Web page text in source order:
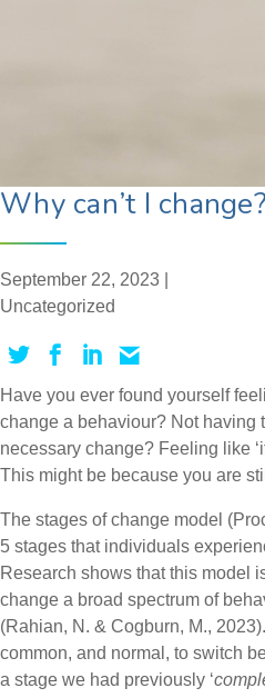
Why can’t I
September 22, 2023 |
Uncategorized
Have you ever found yourself
change a behaviour? Not having
necessary change? Feeling like
This might be because you are
The stages of change model
5 stages that individuals
Research shows that this model
change a broad spectrum of
(Rahian, N. & Cogburn, M.,
common, and normal, to switch
a stage we had previously ‘